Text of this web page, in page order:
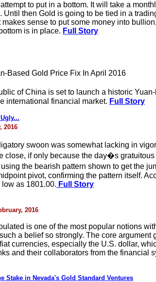
to put in a bottom. It will take a
Until then Gold is going to be tied in a
sense to put some money into
is in place. Full Story
Based Gold Price Fix In April 2016
of China is set to launch a historic
international financial market. Full Story
2016
swoon was somewhat lacking in
close, if only because the day�s
the bearish pattern shown to get the
pivot, confirming the pattern itself.
as 1801.00. Full Story
2016
is one of the most popular notions
a belief so strongly. The core
currencies, especially the U.S. dollar,
and their collaborators from the financial
Stake in Nevada's Gold Standard Ventures